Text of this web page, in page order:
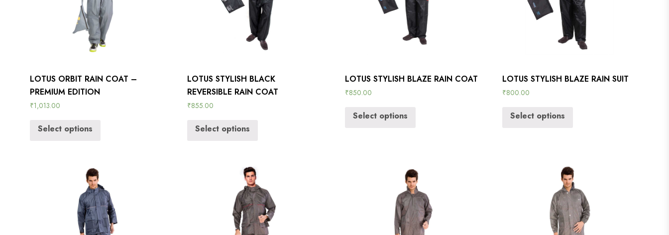
LOTUS ORBIT RAIN COAT –
PREMIUM EDITION
₹1,013.00
Select options
LOTUS STYLISH BLACK
REVERSIBLE RAIN COAT
₹855.00
Select options
LOTUS STYLISH BLAZE RAIN COAT
₹850.00
Select options
LOTUS STYLISH BLAZE RAIN SUIT
₹800.00
Select options